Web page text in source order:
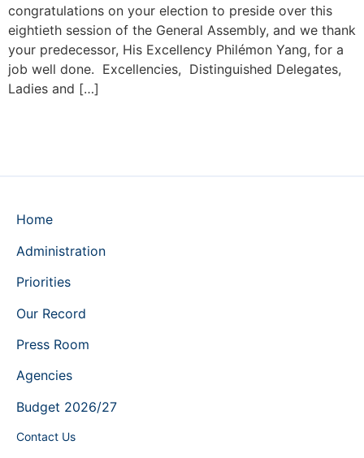
congratulations on your election to preside over this
eightieth session of the General Assembly, and we thank
your predecessor, His Excellency Philémon Yang, for a
job well done. Excellencies, Distinguished Delegates,
Ladies and […]
Home
Administration
Priorities
Our Record
Press Room
Agencies
Budget 2026/27
Contact Us